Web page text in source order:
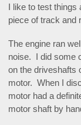
I like to test things
piece of track and
The engine ran
noise. I did some
on the driveshafts
motor. When I
motor had a
motor shaft by